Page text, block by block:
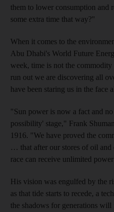
them to lower consumption and
some extra time that way?"
When it comes to the
Abu Dhabi's World Future
week, time is not the commodity
run out we are discovering all
have been staring us in the face
"Sun power is now a fact and
possibility' stage," Frank
1916. "We have proved the
… that after our stores of oil and
race can receive unlimited
His vision was engulfed by the
as that tide starts to recede, a
the shadows for generations